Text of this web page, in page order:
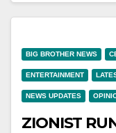
BIG BROTHER NEWS
ENTERTAINMENT
NEWS UPDATES
ZIONIST